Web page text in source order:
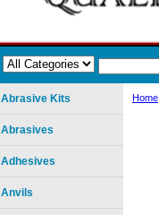
Home
Abrasive Kits
Abrasives
Adhesives
Anvils